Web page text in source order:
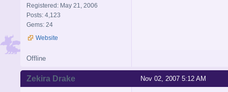
Registered: May 21, 2006
Posts: 4,123
Gems: 24
Website
Offline
Nov 02, 2007 5:12 AM
Zekira Drake